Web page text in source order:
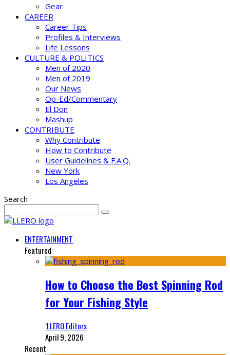
Gear
CAREER
Career Tips
Profiles & Interviews
Life Lessons
CULTURE & POLITICS
Men of 2020
Men of 2019
Our News
Op-Ed/Commentary
El Don
Mashup
CONTRIBUTE
Why Contribute
How to Contribute
User Guidelines & F.A.Q.
New York
Los Angeles
Search
ENTERTAINMENT
Featured
How to Choose the Best Spinning Rod
for Your Fishing Style
‘LLERO Editors
April 9, 2026
Recent